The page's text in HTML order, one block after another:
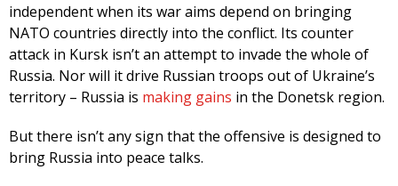
independent when its war aims depend on bringing
NATO countries directly into the conflict. Its counter
attack in Kursk isn’t an attempt to invade the whole of
Russia. Nor will it drive Russian troops out of Ukraine’s
territory – Russia is making gains in the Donetsk region.
But there isn’t any sign that the offensive is designed to
bring Russia into peace talks.